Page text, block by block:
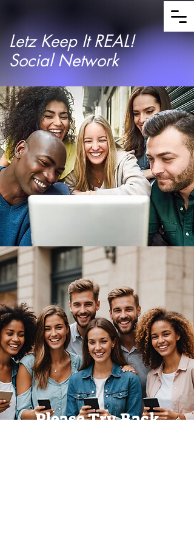
Letz Keep It REAL!
Social Network
Please Try Back